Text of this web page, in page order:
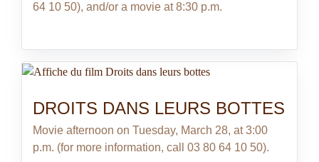
64 10 50), and/or a movie at 8:30 p.m.
DROITS DANS LEURS BOTTES
Movie afternoon on Tuesday, March 28, at 3:00
p.m. (for more information, call 03 80 64 10 50).